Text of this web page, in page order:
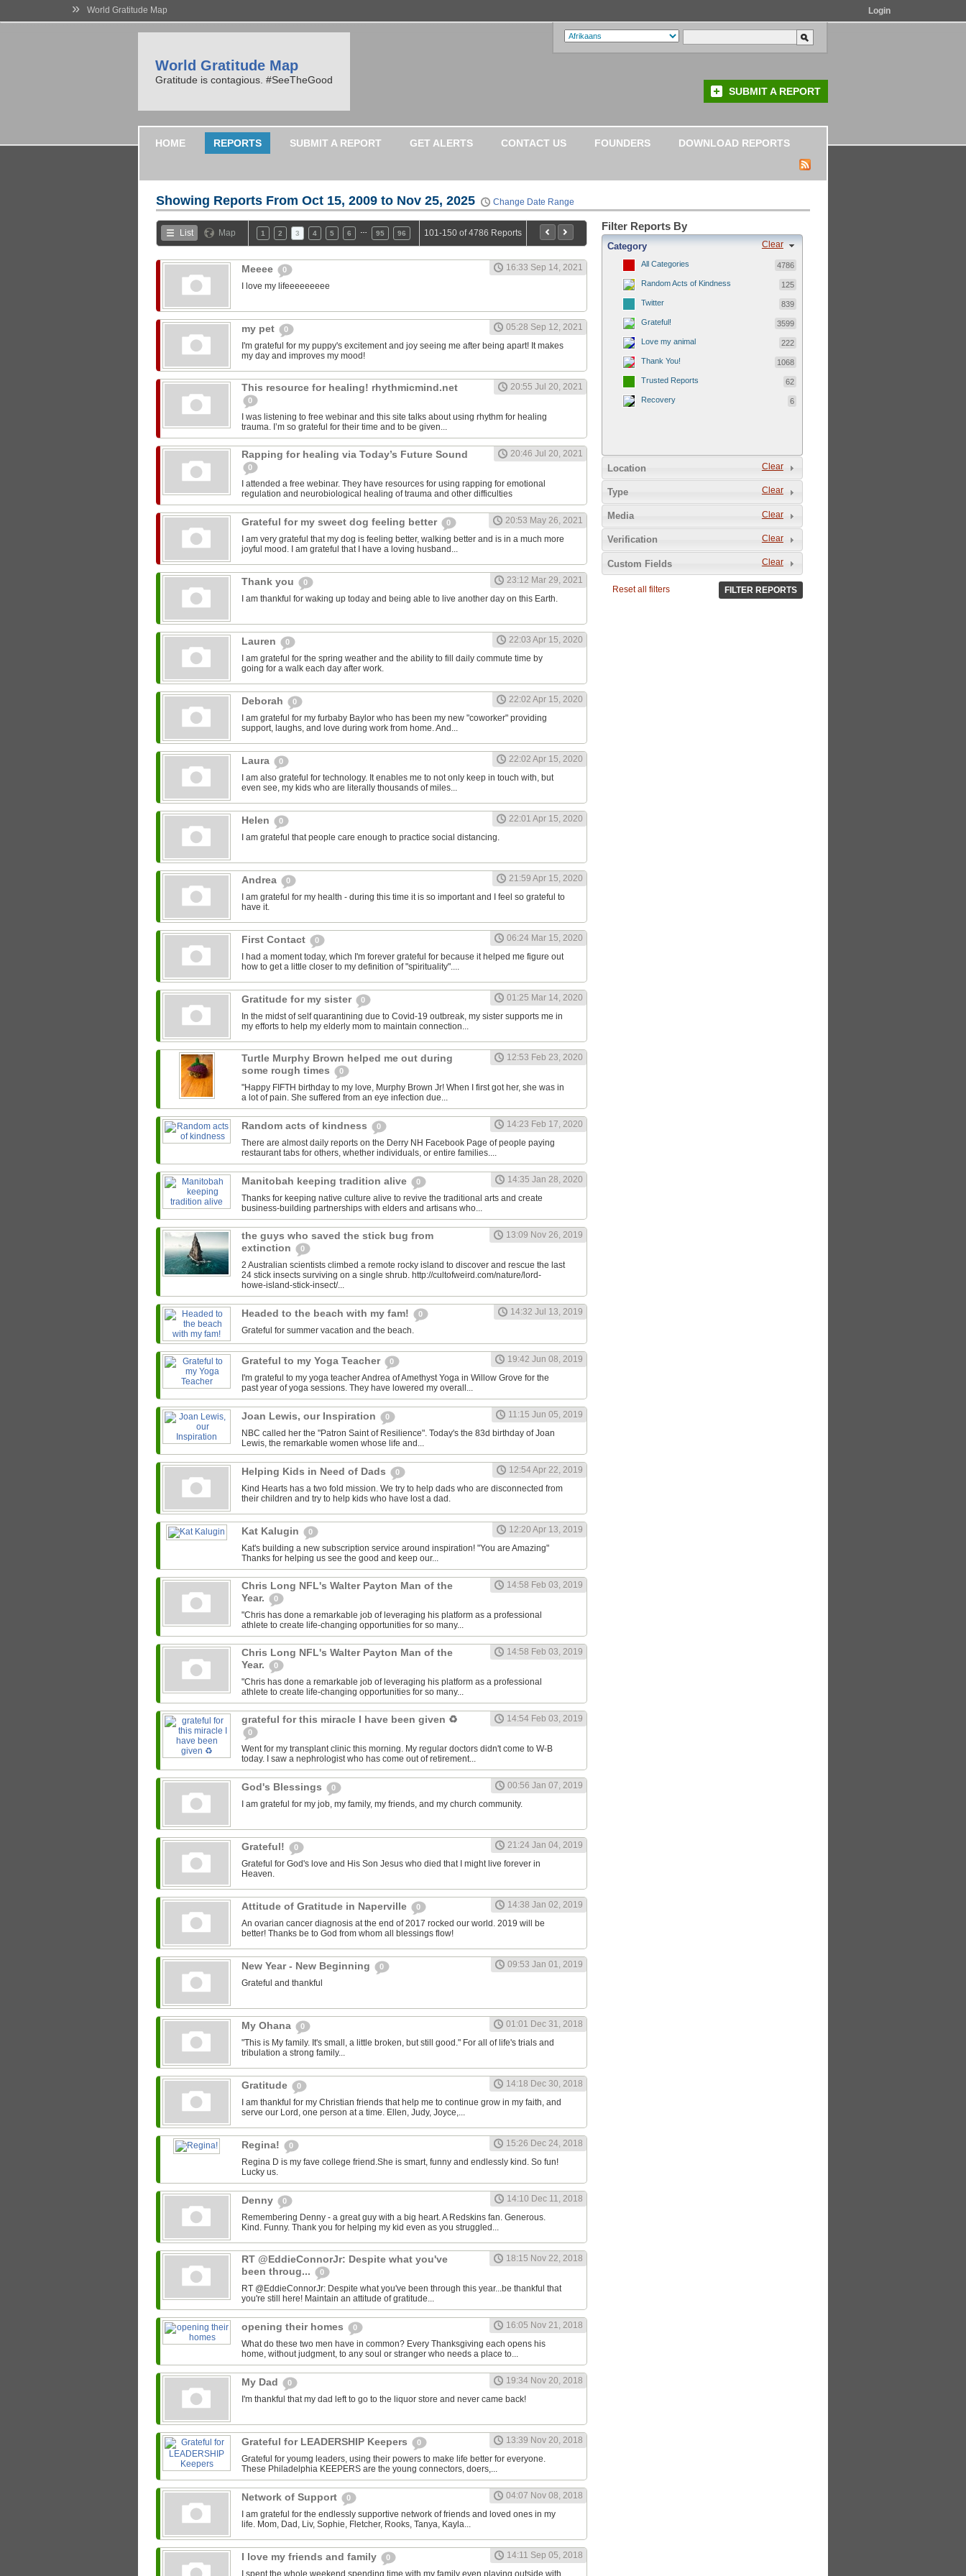
» World Gratitude Map Login
World Gratitude Map
Gratitude is contagious. #SeeTheGood
SUBMIT A REPORT
HOME REPORTS SUBMIT A REPORT GET ALERTS CONTACT US FOUNDERS DOWNLOAD REPORTS
Showing Reports From Oct 15, 2009 to Nov 25, 2025 Change Date Range
List Map 1 2 3 4 5 6 95 96 101-150 of 4786 Reports
Meeee 0
16:33 Sep 14, 2021
I love my lifeeeeeeeee
my pet 0
05:28 Sep 12, 2021
I'm grateful for my puppy's excitement and joy seeing me after being apart! It makes
my day and improves my mood!
This resource for healing! rhythmicmind.net
0
20:55 Jul 20, 2021
I was listening to free webinar and this site talks about using rhythm for healing
trauma. I’m so grateful for their time and to be given...
Rapping for healing via Today’s Future Sound
0
20:46 Jul 20, 2021
I attended a free webinar. They have resources for using rapping for emotional
regulation and neurobiological healing of trauma and other difficulties
Grateful for my sweet dog feeling better 0
20:53 May 26, 2021
I am very grateful that my dog is feeling better, walking better and is in a much more
joyful mood. I am grateful that I have a loving husband...
Thank you 0
23:12 Mar 29, 2021
I am thankful for waking up today and being able to live another day on this Earth.
Lauren 0
22:03 Apr 15, 2020
I am grateful for the spring weather and the ability to fill daily commute time by
going for a walk each day after work.
Deborah 0
22:02 Apr 15, 2020
I am grateful for my furbaby Baylor who has been my new "coworker" providing
support, laughs, and love during work from home. And...
Laura 0
22:02 Apr 15, 2020
I am also grateful for technology. It enables me to not only keep in touch with, but
even see, my kids who are literally thousands of miles...
Helen 0
22:01 Apr 15, 2020
I am grateful that people care enough to practice social distancing.
Andrea 0
21:59 Apr 15, 2020
I am grateful for my health - during this time it is so important and I feel so grateful to
have it.
First Contact 0
06:24 Mar 15, 2020
I had a moment today, which I'm forever grateful for because it helped me figure out
how to get a little closer to my definition of "spirituality"....
Gratitude for my sister 0
01:25 Mar 14, 2020
In the midst of self quarantining due to Covid-19 outbreak, my sister supports me in
my efforts to help my elderly mom to maintain connection...
Turtle Murphy Brown helped me out during
some rough times
0
12:53 Feb 23, 2020
"Happy FIFTH birthday to my love, Murphy Brown Jr! When I first got her, she was in
a lot of pain. She suffered from an eye infection due...
Random acts of kindness 0
14:23 Feb 17, 2020
There are almost daily reports on the Derry NH Facebook Page of people paying
restaurant tabs for others, whether individuals, or entire families....
Manitobah keeping tradition alive 0
14:35 Jan 28, 2020
Thanks for keeping native culture alive to revive the traditional arts and create
business-building partnerships with elders and artisans who...
the guys who saved the stick bug from
extinction
0
13:09 Nov 26, 2019
2 Australian scientists climbed a remote rocky island to discover and rescue the last
24 stick insects surviving on a single shrub. http://cultofweird.com/nature/lord-
howe-island-stick-insect/...
Headed to the beach with my fam! 0
14:32 Jul 13, 2019
Grateful for summer vacation and the beach.
Grateful to my Yoga Teacher 0
19:42 Jun 08, 2019
I'm grateful to my yoga teacher Andrea of Amethyst Yoga in Willow Grove for the
past year of yoga sessions. They have lowered my overall...
Joan Lewis, our Inspiration 0
11:15 Jun 05, 2019
NBC called her the "Patron Saint of Resilience". Today's the 83d birthday of Joan
Lewis, the remarkable women whose life and...
Helping Kids in Need of Dads 0
12:54 Apr 22, 2019
Kind Hearts has a two fold mission. We try to help dads who are disconnected from
their children and try to help kids who have lost a dad.
Kat Kalugin 0
12:20 Apr 13, 2019
Kat's building a new subscription service around inspiration! "You are Amazing"
Thanks for helping us see the good and keep our...
Chris Long NFL's Walter Payton Man of the
Year.
0
14:58 Feb 03, 2019
"Chris has done a remarkable job of leveraging his platform as a professional
athlete to create life-changing opportunities for so many...
Chris Long NFL's Walter Payton Man of the
Year.
0
14:58 Feb 03, 2019
"Chris has done a remarkable job of leveraging his platform as a professional
athlete to create life-changing opportunities for so many...
grateful for this miracle I have been given ♻️
0
14:54 Feb 03, 2019
Went for my transplant clinic this morning. My regular doctors didn't come to W-B
today. I saw a nephrologist who has come out of retirement...
God's Blessings 0
00:56 Jan 07, 2019
I am grateful for my job, my family, my friends, and my church community.
Grateful! 0
21:24 Jan 04, 2019
Grateful for God's love and His Son Jesus who died that I might live forever in
Heaven.
Attitude of Gratitude in Naperville 0
14:38 Jan 02, 2019
An ovarian cancer diagnosis at the end of 2017 rocked our world. 2019 will be
better! Thanks be to God from whom all blessings flow!
New Year - New Beginning 0
09:53 Jan 01, 2019
Grateful and thankful
My Ohana 0
01:01 Dec 31, 2018
"This is My family. It's small, a little broken, but still good." For all of life's trials and
tribulation a strong family...
Gratitude 0
14:18 Dec 30, 2018
I am thankful for my Christian friends that help me to continue grow in my faith, and
serve our Lord, one person at a time. Ellen, Judy, Joyce,...
Regina! 0
15:26 Dec 24, 2018
Regina D is my fave college friend.She is smart, funny and endlessly kind. So fun!
Lucky us.
Denny 0
14:10 Dec 11, 2018
Remembering Denny - a great guy with a big heart. A Redskins fan. Generous.
Kind. Funny. Thank you for helping my kid even as you struggled...
RT @EddieConnorJr: Despite what you've
been throug...
0
18:15 Nov 22, 2018
RT @EddieConnorJr: Despite what you've been through this year...be thankful that
you're still here! Maintain an attitude of gratitude...
opening their homes 0
16:05 Nov 21, 2018
What do these two men have in common? Every Thanksgiving each opens his
home, without judgment, to any soul or stranger who needs a place to...
My Dad 0
19:34 Nov 20, 2018
I'm thankful that my dad left to go to the liquor store and never came back!
Grateful for LEADERSHIP Keepers 0
13:39 Nov 20, 2018
Grateful for youmg leaders, using their powers to make life better for everyone.
These Philadelphia KEEPERS are the young connectors, doers,...
Network of Support 0
04:07 Nov 08, 2018
I am grateful for the endlessly supportive network of friends and loved ones in my
life. Mom, Dad, Liv, Sophie, Fletcher, Rooks, Tanya, Kayla...
I love my friends and family 0
14:11 Sep 05, 2018
I spent the whole weekend spending time with my family even playing outside with
Filter Reports By
Clear
Category
All Categories 4786
Random Acts of Kindness 125
Twitter 839
Grateful! 3599
Love my animal 222
Thank You! 1068
Trusted Reports 62
Recovery 6
Clear
Location
Clear
Type
Clear
Media
Clear
Verification
Clear
Custom Fields
Reset all filters FILTER REPORTS